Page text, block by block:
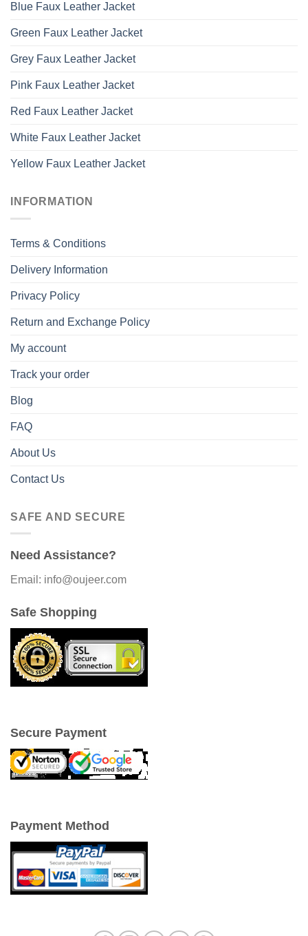
Blue Faux Leather Jacket
Green Faux Leather Jacket
Grey Faux Leather Jacket
Pink Faux Leather Jacket
Red Faux Leather Jacket
White Faux Leather Jacket
Yellow Faux Leather Jacket
INFORMATION
Terms & Conditions
Delivery Information
Privacy Policy
Return and Exchange Policy
My account
Track your order
Blog
FAQ
About Us
Contact Us
SAFE AND SECURE
Need Assistance?
Email: info@oujeer.com
Safe Shopping
Secure Payment
Payment Method